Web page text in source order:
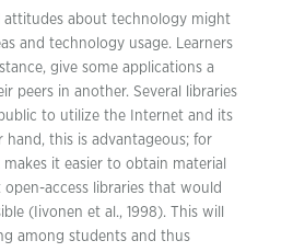
attitudes about technology might
and technology usage. Learners
give some applications a
peers in another. Several libraries
to utilize the Internet and its
hand, this is advantageous; for
it easier to obtain material
access libraries that would
(Iivonen et al., 1998). This will
among students and thus